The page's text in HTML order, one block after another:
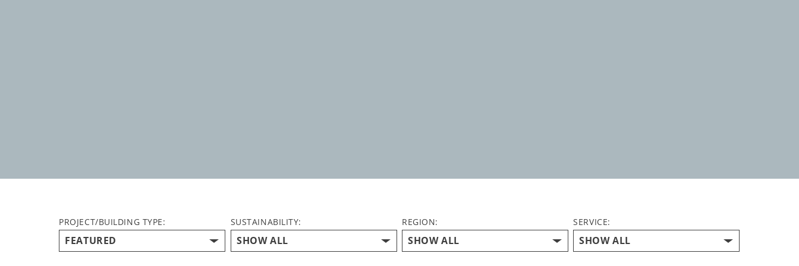
PROJECT/BUILDING TYPE: SUSTAINABILITY: REGION: SERVICE: